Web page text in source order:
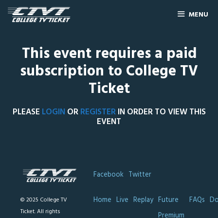
MENU
This event requires a paid
subscription to College TV
Ticket
PLEASE LOGIN ORREGISTERIN ORDER TO VIEW THIS
EVENT
© 2025 College TV
Ticket. All rights
Facebook Twitter
Home Live Replay Future
FAQs